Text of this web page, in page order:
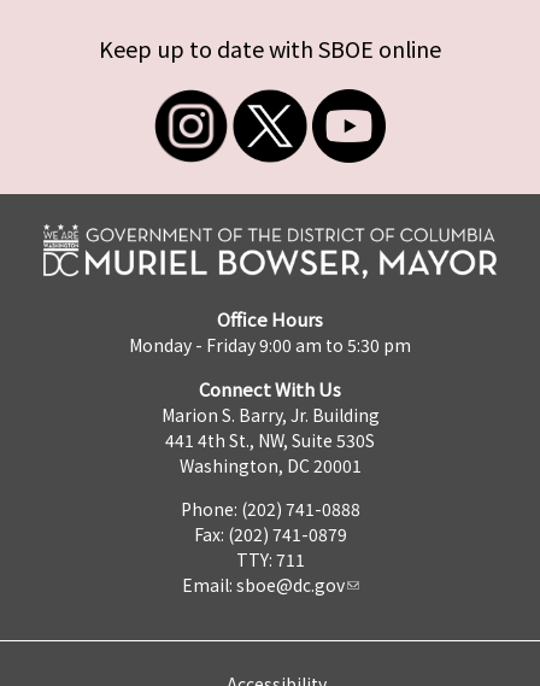
Keep up to date with SBOE online
Office Hours
Monday - Friday 9:00 am to 5:30 pm
Connect With Us
Marion S. Barry, Jr. Building
441 4th St., NW, Suite 530S
Washington, DC 20001
Phone: (202) 741-0888
Fax: (202) 741-0879
TTY: 711
Email: sboe@dc.gov